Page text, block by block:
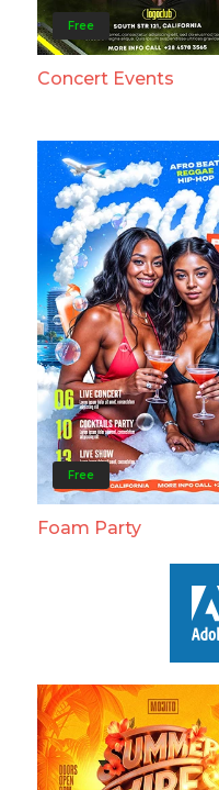
Free
Concert Events
Free
Foam Party